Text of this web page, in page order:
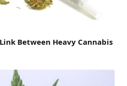
Between Heavy Cannabis